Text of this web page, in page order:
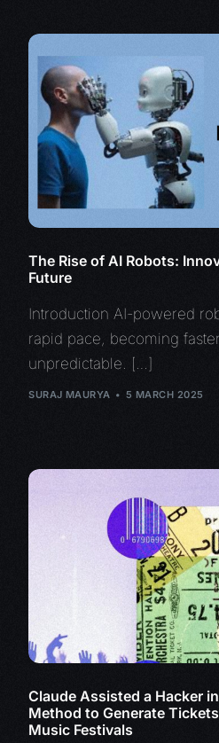
The Rise of AI Robots:
Future
Introduction AI-powered
rapid pace, becoming
unpredictable. […]
SURAJ MAURYA 5 MARCH 2025
Claude Assisted a Hacker
Method to Generate
Music Festivals